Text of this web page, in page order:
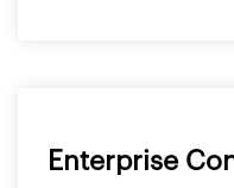
Enterprise